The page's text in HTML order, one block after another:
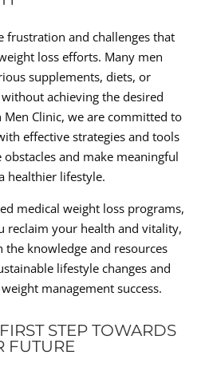
frustration and challenges that
loss efforts. Many men
supplements, diets, or
achieving the desired
Men Clinic, we are committed to
effective strategies and tools
and make meaningful
healthier lifestyle.
medical weight loss programs,
reclaim your health and vitality,
knowledge and resources
lifestyle changes and
management success.
STEP TOWARDS
FUTURE